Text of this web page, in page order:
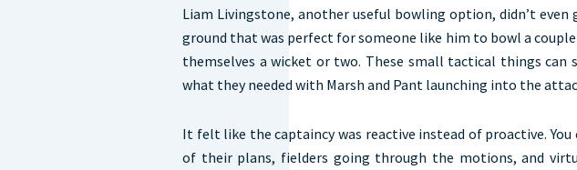
Liam Livingstone, another useful bowling option, didn’t even
ground that was perfect for someone like him to bowl a couple
themselves a wicket or two. These small tactical things can
what they needed with Marsh and Pant launching into the
It felt like the captaincy was reactive instead of proactive. You
of their plans, fielders going through the motions, and